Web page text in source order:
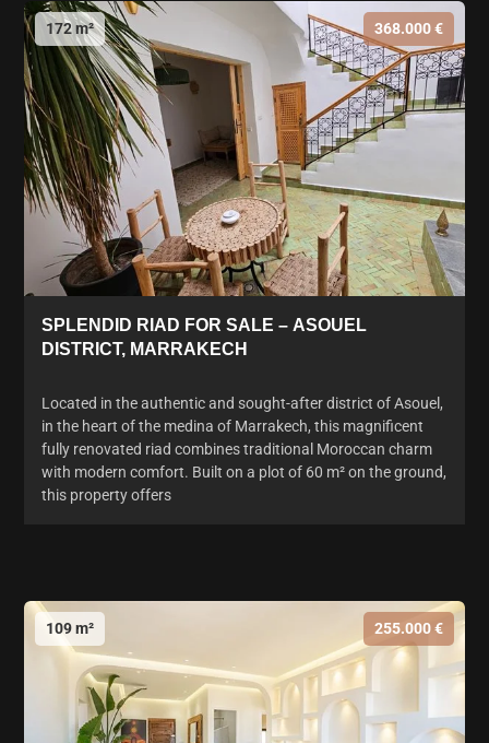
172 m² 368.000 €
SPLENDID RIAD FOR SALE – ASOUEL
DISTRICT, MARRAKECH
Located in the authentic and sought-after district of Asouel,
in the heart of the medina of Marrakech, this magnificent
fully renovated riad combines traditional Moroccan charm
with modern comfort. Built on a plot of 60 m² on the ground,
this property offers
109 m² 255.000 €